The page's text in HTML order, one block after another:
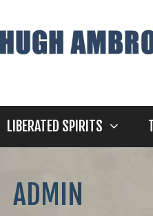
LIBERATED SPIRITS
ADMIN